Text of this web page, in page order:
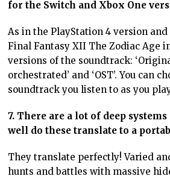
for the Switch and Xbox One
As in the PlayStation 4 version
Final Fantasy XII The Zodiac Age
versions of the soundtrack:
orchestrated’ and ‘OST’. You can
soundtrack you listen to as you
7. There are a lot of deep
well do these translate to a
They translate perfectly! Varied
hunts and battles with massive